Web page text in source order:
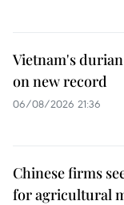
Vietnam's
on new record
06/08/2026 21:36
Chinese firms
for agricultural